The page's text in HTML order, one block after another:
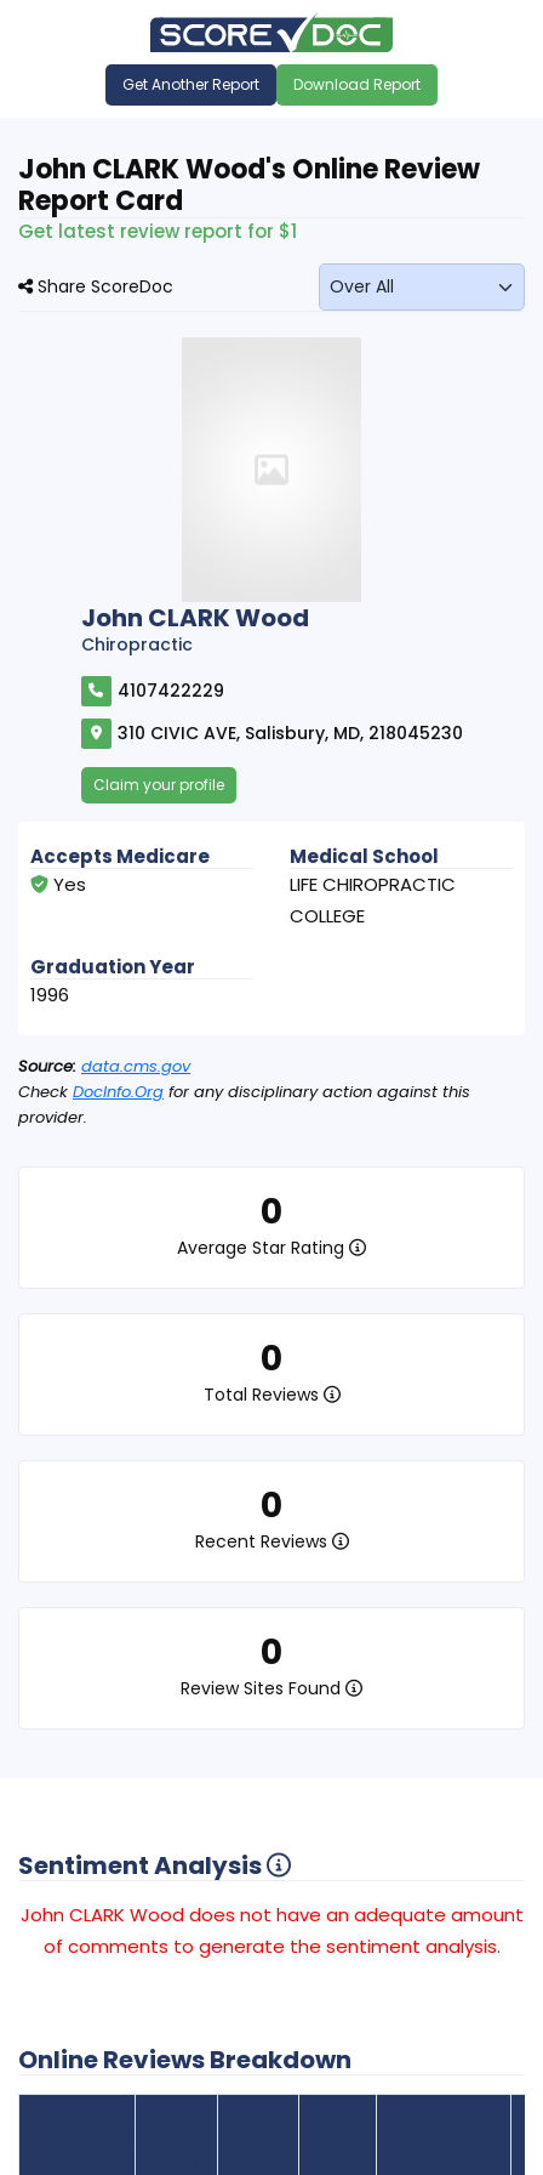
Get Another Report Download Report
John CLARK Wood's Online Review
Report Card
Get latest review report for $1
Share ScoreDoc
John CLARK Wood
Chiropractic
4107422229
310 CIVIC AVE, Salisbury, MD, 218045230
Claim your profile
0
Average Star Rating
0
Total Reviews
0
Recent Reviews
0
Review Sites Found
Accepts Medicare
Yes
Medical School
LIFE CHIROPRACTIC
COLLEGE
Graduation Year
1996
Source: data.cms.gov
Check DocInfo.Org for any disciplinary action against this
provider.
Sentiment Analysis
John CLARK Wood does not have an adequate amount
of comments to generate the sentiment analysis.
Online Reviews Breakdown